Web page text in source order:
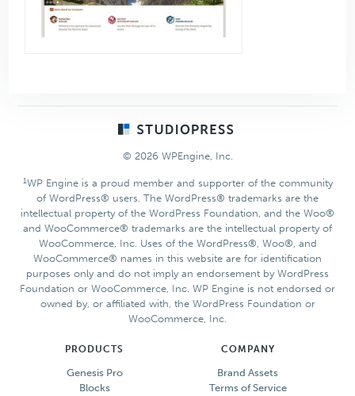
© 2026 WPEngine, Inc.
1WP Engine is a proud member and supporter of the community
of WordPress® users. The WordPress® trademarks are the
intellectual property of the WordPress Foundation, and the Woo®
and WooCommerce® trademarks are the intellectual property of
WooCommerce, Inc. Uses of the WordPress®, Woo®, and
WooCommerce® names in this website are for identification
purposes only and do not imply an endorsement by WordPress
Foundation or WooCommerce, Inc. WP Engine is not endorsed or
owned by, or affiliated with, the WordPress Foundation or
WooCommerce, Inc.
PRODUCTS
Genesis Pro
Blocks
COMPANY
Brand Assets
Terms of Service